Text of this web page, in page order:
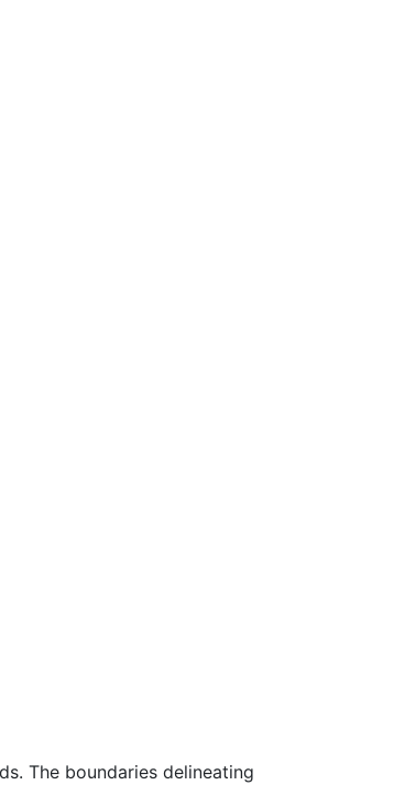
The boundaries delineating